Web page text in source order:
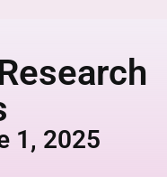
1, 2025